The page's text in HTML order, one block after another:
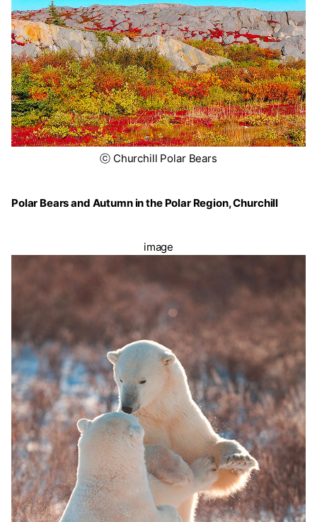
ⓒ Churchill Polar Bears
Polar Bears and Autumn in the Polar Region, Churchill
image